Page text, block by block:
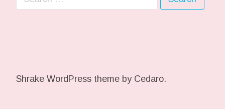
Shrake WordPress theme by Cedaro.